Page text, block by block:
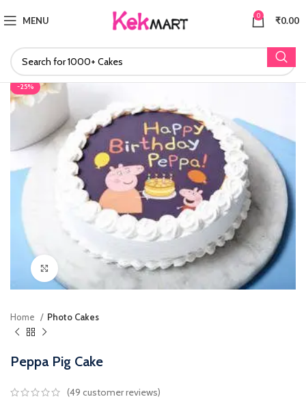
MENU 0 ₹0.00
-25%
Click to enlarge
Home Photo Cakes
Peppa Pig Cake
(49 customer reviews)